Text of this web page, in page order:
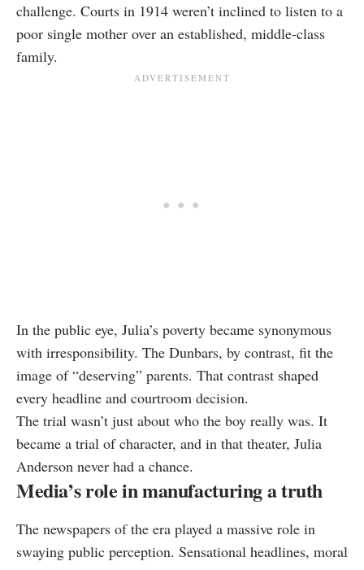
challenge. Courts in 1914 weren’t inclined to listen to a
poor single mother over an established, middle-class
family.
In the public eye, Julia’s poverty became synonymous
with irresponsibility. The Dunbars, by contrast, fit the
image of “deserving” parents. That contrast shaped
every headline and courtroom decision.
The trial wasn’t just about who the boy really was. It
became a trial of character, and in that theater, Julia
Anderson never had a chance.
Media’s role in manufacturing a truth
The newspapers of the era played a massive role in
swaying public perception. Sensational headlines, moral